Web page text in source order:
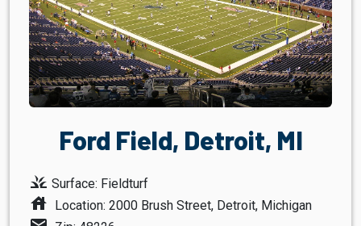
Ford Field, Detroit, MI
grass Surface: Fieldturf
house Location: 2000 Brush Street, Detroit, Michigan